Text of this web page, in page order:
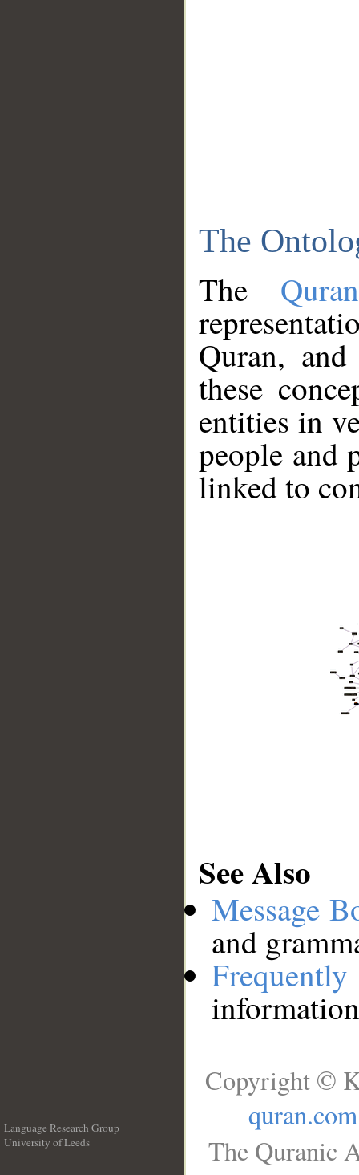
The
The
Quran,
these
entities in
people and
linked to
See Also
Message
and
Language Research Group
University of Leeds
Copyright ©
quran.com
The Quranic